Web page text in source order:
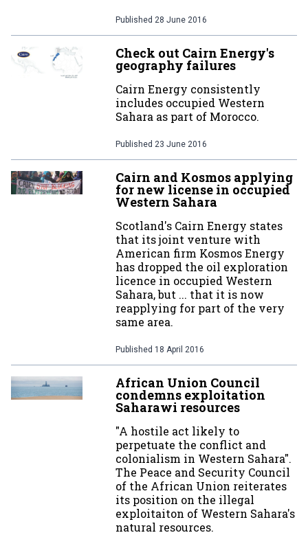
Published 28 June 2016
Check out Cairn Energy's
geography failures
Cairn Energy consistently
includes occupied Western
Sahara as part of Morocco.
Published 23 June 2016
Cairn and Kosmos applying
for new license in occupied
Western Sahara
Scotland's Cairn Energy states
that its joint venture with
American firm Kosmos Energy
has dropped the oil exploration
licence in occupied Western
Sahara, but ... that it is now
reapplying for part of the very
same area.
Published 18 April 2016
African Union Council
condemns exploitation
Saharawi resources
"A hostile act likely to
perpetuate the conflict and
colonialism in Western Sahara".
The Peace and Security Council
of the African Union reiterates
its position on the illegal
exploitaiton of Western Sahara's
natural resources.